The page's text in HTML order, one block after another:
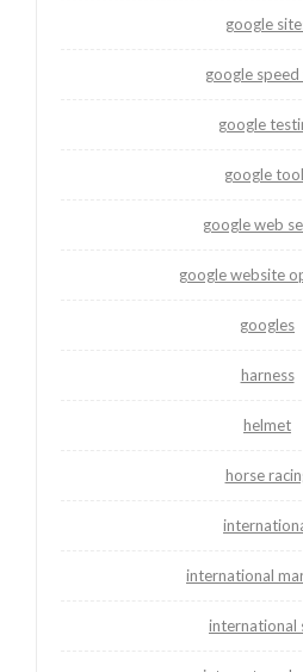
google
google
google
google
google web
google website
googles
harness
helmet
horse
international
international